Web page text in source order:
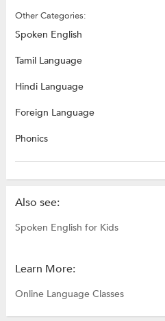
Other Categories:
Spoken English
Tamil Language
Hindi Language
Foreign Language
Phonics
Also see:
Spoken English for Kids
Learn More:
Online Language Classes